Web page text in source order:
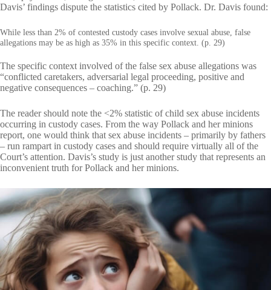
Davis’ findings dispute the statistics cited by Pollack. Dr. Davis found:
While less than 2% of contested custody cases involve sexual abuse, false
allegations may be as high as 35% in this specific context. (p. 29)
The specific context involved of the false sex abuse allegations was
“conflicted caretakers, adversarial legal proceeding, positive and
negative consequences – coaching.” (p. 29)
The reader should note the <2% statistic of child sex abuse incidents
occurring in custody cases. From the way Pollack and her minions
report, one would think that sex abuse incidents – primarily by fathers
– run rampart in custody cases and should require virtually all of the
Court’s attention. Davis’s study is just another study that represents an
inconvenient truth for Pollack and her minions.